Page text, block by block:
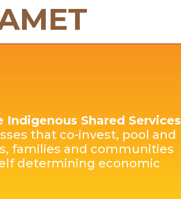
Shared Services
that co-invest, pool and
families and communities
determining economic